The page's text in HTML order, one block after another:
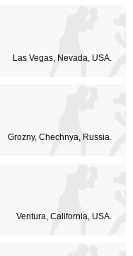
Las Vegas, Nevada, USA.
Grozny, Chechnya, Russia.
Ventura, California, USA.